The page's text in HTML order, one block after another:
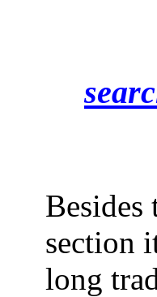
Besides
section
long